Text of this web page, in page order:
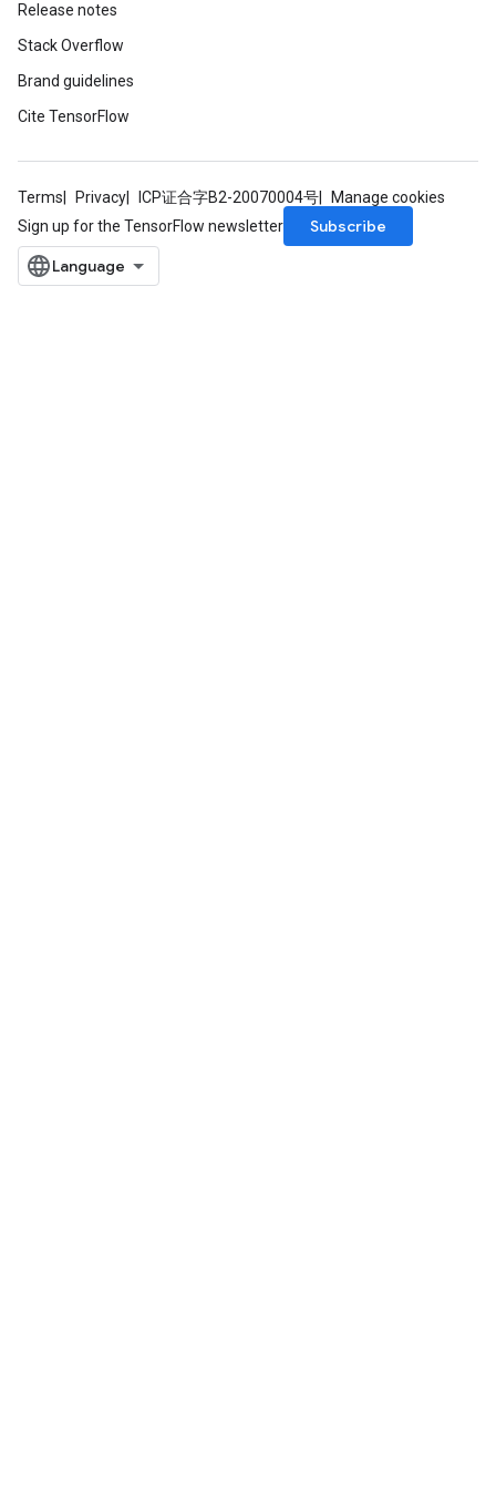
Release notes
Stack Overflow
Brand guidelines
Cite TensorFlow
Terms Privacy ICP证合字B2-20070004号
Manage cookies
Sign up for the TensorFlow newsletter
Subscribe